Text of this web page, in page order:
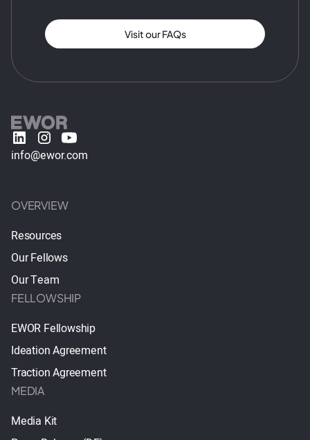
Visit our FAQs
info@ewor.com
OVERVIEW
Resources
Our Fellows
Our Team
FELLOWSHIP
EWOR Fellowship
Ideation Agreement
Traction Agreement
MEDIA
Media Kit